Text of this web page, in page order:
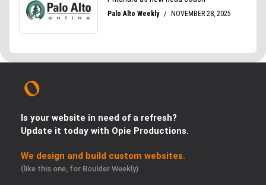
Is your website in need of a refresh?
Update it today with Opie Productions.
We design and build custom websites.
(like this one, for Boulder Weekly)